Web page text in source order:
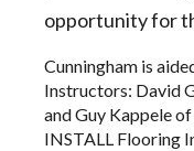
opportunity for
Cunningham is
Instructors: David
and Guy Kappele
INSTALL Flooring